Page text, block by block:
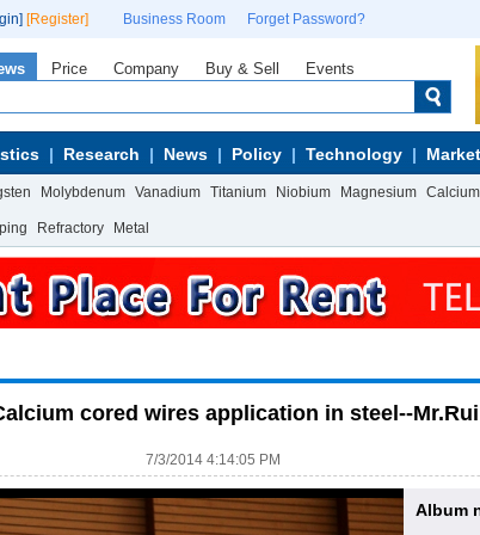
[Register] Business Room Forget Password?
Price Company Buy & Sell Events
Research News Policy Technology
Molybdenum Vanadium Titanium Niobium Magnesium Calcium
Refractory Metal
cored wires application in steel--
7/3/2014 4:14:05 PM
Album